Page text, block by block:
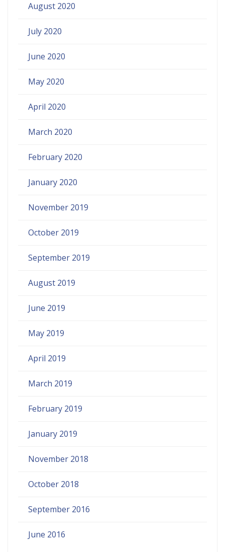
August 2020
July 2020
June 2020
May 2020
April 2020
March 2020
February 2020
January 2020
November 2019
October 2019
September 2019
August 2019
June 2019
May 2019
April 2019
March 2019
February 2019
January 2019
November 2018
October 2018
September 2016
June 2016